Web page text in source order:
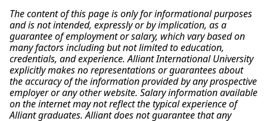
The content of this page is only for informational purposes
and is not intended, expressly or by implication, as a
guarantee of employment or salary, which vary based on
many factors including but not limited to education,
credentials, and experience. Alliant International University
explicitly makes no representations or guarantees about
the accuracy of the information provided by any prospective
employer or any other website. Salary information available
on the internet may not reflect the typical experience of
Alliant graduates. Alliant does not guarantee that any